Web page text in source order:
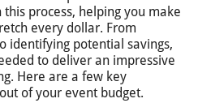
process, helping you make
every dollar. From
identifying potential savings,
to deliver an impressive
Here are a few key
of your event budget.